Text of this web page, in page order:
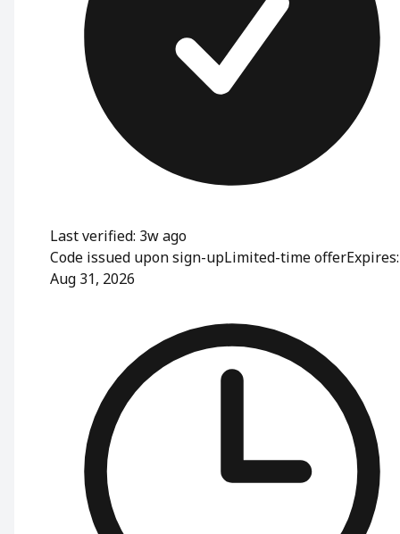
Last verified: 3w ago
Code issued upon sign-upLimited-time offerExpires:
Aug 31, 2026